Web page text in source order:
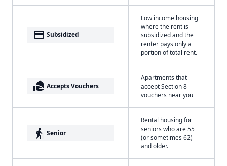
payment Subsidized
Low income housing
where the rent is
subsidized and the
renter pays only a
portion of total rent.
real_estate_agent Accepts Vouchers
Apartments that
accept Section 8
vouchers near you
elderly Senior
Rental housing for
seniors who are 55
(or sometimes 62)
and older.